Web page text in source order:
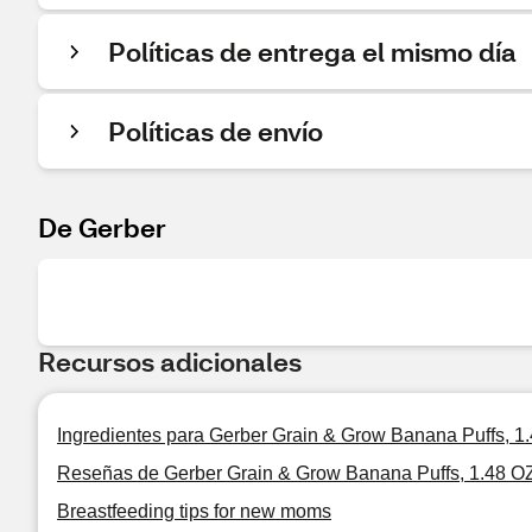
Políticas de entrega el mismo día
Políticas de envío
De Gerber
Recursos adicionales
Ingredientes para Gerber Grain & Grow Banana Puffs,
Reseñas de Gerber Grain & Grow Banana Puffs, 1.48
Breastfeeding tips for new moms